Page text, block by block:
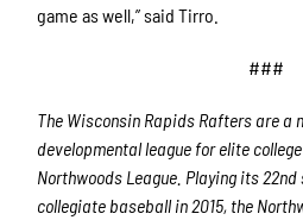
game as well,” said Tirro.
###
The Wisconsin Rapids Rafters are a
developmental league for elite
Northwoods League. Playing its
collegiate baseball in 2015, the